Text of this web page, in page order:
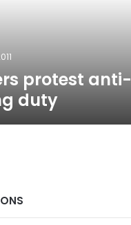
protest anti-
duty